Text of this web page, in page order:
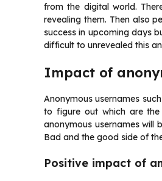
from the digital world.
revealing them. Then also
success in upcoming days
difficult to unrevealed this
Impact of
Anonymous usernames
to figure out which are
anonymous usernames will
Bad and the good side of
Positive impact of